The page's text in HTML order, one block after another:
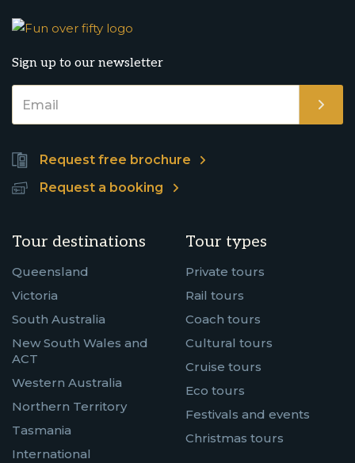
Sign up to our newsletter
Request free brochure
Request a booking
Tour destinations
Queensland
Victoria
South Australia
New South Wales and
ACT
Western Australia
Northern Territory
Tasmania
International
Tour types
Private tours
Rail tours
Coach tours
Cultural tours
Cruise tours
Eco tours
Festivals and events
Christmas tours